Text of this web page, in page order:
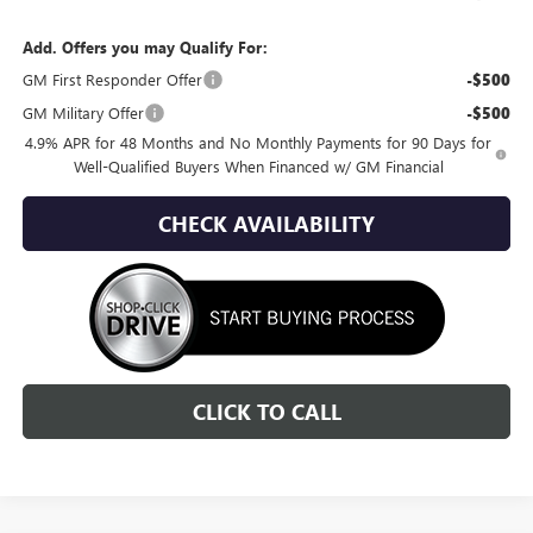
Add. Offers you may Qualify For:
GM First Responder Offer
-$500
GM Military Offer -$500
4.9% APR for 48 Months and No Monthly Payments for 90 Days for
Well-Qualified Buyers When Financed w/ GM Financial
CHECK AVAILABILITY
CLICK TO CALL